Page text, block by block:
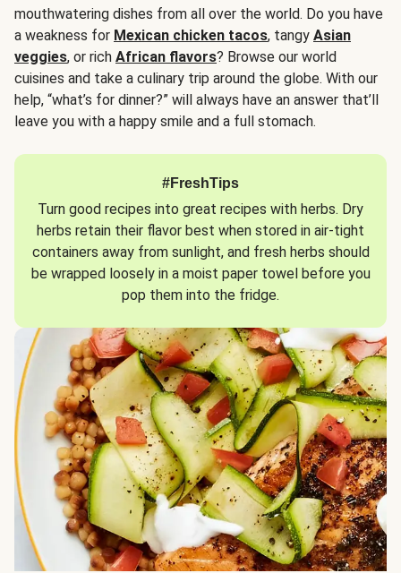
mouthwatering dishes from all over the world. Do you have
a weakness for Mexican chicken tacos, tangy Asian
veggies, or rich African flavors? Browse our world
cuisines and take a culinary trip around the globe. With our
help, “what’s for dinner?” will always have an answer that’ll
leave you with a happy smile and a full stomach.
#FreshTips
Turn good recipes into great recipes with herbs. Dry
herbs retain their flavor best when stored in air-tight
containers away from sunlight, and fresh herbs should
be wrapped loosely in a moist paper towel before you
pop them into the fridge.